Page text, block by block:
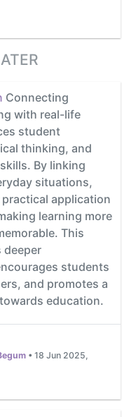
Connecting
with real-life
student
thinking, and
By linking
situations,
application
learning more
This
deeper
students
and promotes a
education.
•18 Jun 2025,